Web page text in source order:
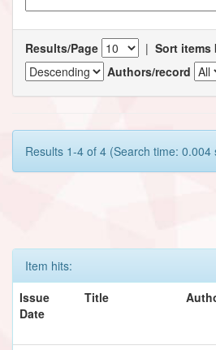
Results/Page | Sort items
Authors/record
Results 1-4 of 4 (Search time: 0.004
Item hits:
Issue
Date
Title